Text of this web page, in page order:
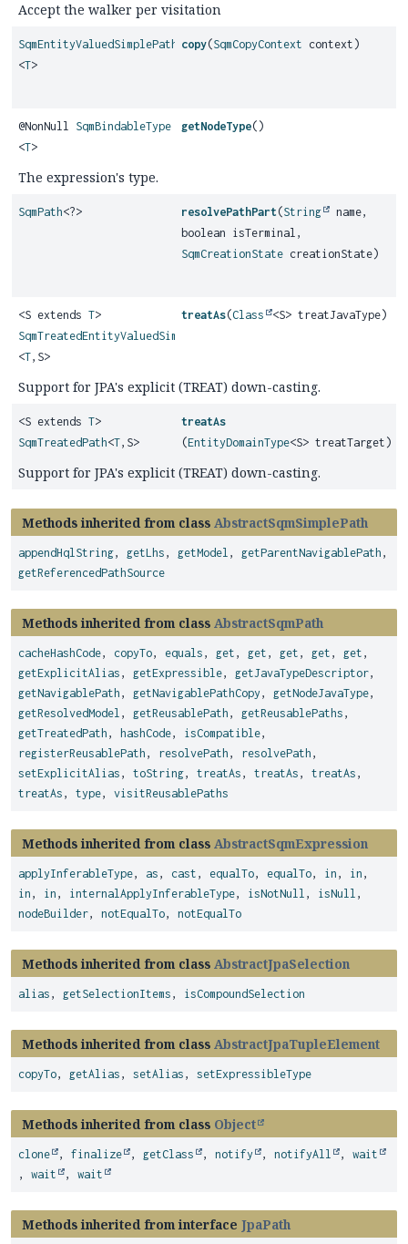
Accept the walker per visitation
SqmEntityValuedSimplePath
<T>
copy(SqmCopyContext context)
@NonNull SqmBindableType
<T>
getNodeType()
The expression's type.
SqmPath<?> resolvePathPart (String
name,
boolean isTerminal,
SqmCreationState creationState)
<S extends T>
SqmTreatedEntityValuedSimplePath
<T, S>
treatAs(Class <S> treatJavaType)
Support for JPA's explicit (TREAT) down-casting.
<S extends T>
SqmTreatedPath<T, S>
treatAs
(EntityDomainType<S> treatTarget)
Support for JPA's explicit (TREAT) down-casting.
Methods inherited from class AbstractSqmSimplePath
appendHqlString, getLhs , getModel , getParentNavigablePath ,
getReferencedPathSource
Methods inherited from class AbstractSqmPath
cacheHashCode, copyTo, equals , get , get , get , get , get ,
getExplicitAlias , getExpressible, getJavaTypeDescriptor,
getNavigablePath , getNavigablePathCopy , getNodeJavaType,
getResolvedModel , getReusablePath , getReusablePaths ,
getTreatedPath , hashCode, isCompatible,
registerReusablePath , resolvePath , resolvePath ,
setExplicitAlias , toString, treatAs , treatAs , treatAs ,
treatAs , type, visitReusablePaths
Methods inherited from class AbstractSqmExpression
applyInferableType, as , cast , equalTo, equalTo, in , in ,
in , in , internalApplyInferableType, isNotNull , isNull ,
nodeBuilder, notEqualTo, notEqualTo
Methods inherited from class AbstractJpaSelection
alias , getSelectionItems , isCompoundSelection
Methods inherited from class AbstractJpaTupleElement
copyTo, getAlias , setAlias , setExpressibleType
Methods inherited from class Object
clone , finalize , getClass , notify , notifyAll , wait
, wait , wait
Methods inherited from interface JpaPath